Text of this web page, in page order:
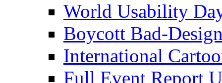
World Usability
Boycott Bad-
International
Full Event Report